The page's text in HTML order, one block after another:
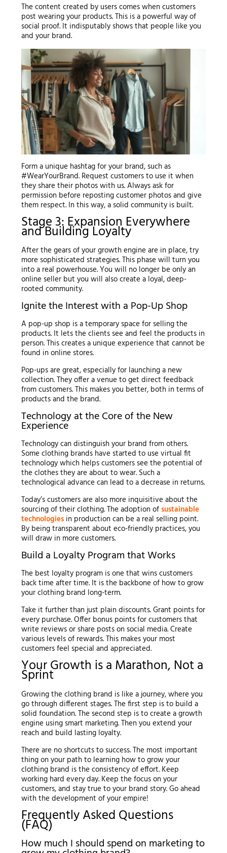
The content created by users comes when customers
post wearing your products. This is a powerful way of
social proof. It indisputably shows that people like you
and your brand.
Form a unique hashtag for your brand, such as
#WearYourBrand. Request customers to use it when
they share their photos with us. Always ask for
permission before reposting customer photos and give
them respect. In this way, a solid community is built.
Stage 3: Expansion Everywhere
and Building Loyalty
After the gears of your growth engine are in place, try
more sophisticated strategies. This phase will turn you
into a real powerhouse. You will no longer be only an
online seller but you will also create a loyal, deep-
rooted community.
Ignite the Interest with a Pop-Up Shop
A pop-up shop is a temporary space for selling the
products. It lets the clients see and feel the products in
person. This creates a unique experience that cannot be
found in online stores.
Pop-ups are great, especially for launching a new
collection. They offer a venue to get direct feedback
from customers. This makes you better, both in terms of
products and the brand.
Technology at the Core of the New
Experience
Technology can distinguish your brand from others.
Some clothing brands have started to use virtual fit
technology which helps customers see the potential of
the clothes they are about to wear. Such a
technological advance can lead to a decrease in returns.
Today’s customers are also more inquisitive about the
sourcing of their clothing. The adoption ofsustainable
technologiesin production can be a real selling point.
By being transparent about eco-friendly practices, you
will draw in more customers.
Build a Loyalty Program that Works
The best loyalty program is one that wins customers
back time after time. It is the backbone of how to grow
your clothing brand long-term.
Take it further than just plain discounts. Grant points for
every purchase. Offer bonus points for customers that
write reviews or share posts on social media. Create
various levels of rewards. This makes your most
customers feel special and appreciated.
Your Growth is a Marathon, Not a
Sprint
Growing the clothing brand is like a journey, where you
go through different stages. The first step is to build a
solid foundation. The second step is to create a growth
engine using smart marketing. Then you extend your
reach and build lasting loyalty.
There are no shortcuts to success. The most important
thing on your path to learning how to grow your
clothing brand is the consistency of effort. Keep
working hard every day. Keep the focus on your
customers, and stay true to your brand story. Go ahead
with the development of your empire!
Frequently Asked Questions
(FAQ)
How much I should spend on marketing to